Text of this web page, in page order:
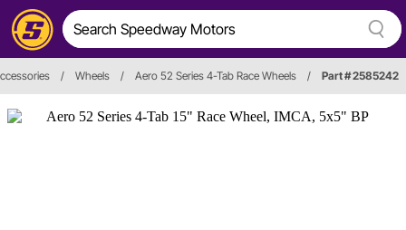
/ Wheels / Aero 52 Series 4-Tab Race Wheels / Part # 2585242